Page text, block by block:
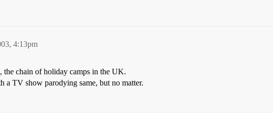
4:13pm
the chain of holiday camps in the UK.
a TV show parodying same, but no matter.